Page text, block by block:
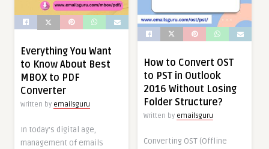
Everything You Want
to Know About Best
MBOX to PDF
Converter
Written by emailsguru
In today’s digital age,
management of emails
How to Convert OST
to PST in Outlook
2016 Without Losing
Folder Structure?
Written by emailsguru
Converting OST (Offline